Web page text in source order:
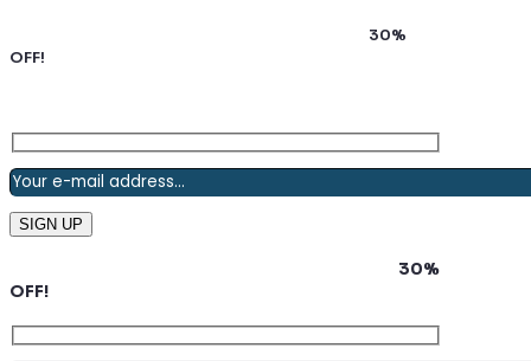
30%
OFF!
30%
OFF!